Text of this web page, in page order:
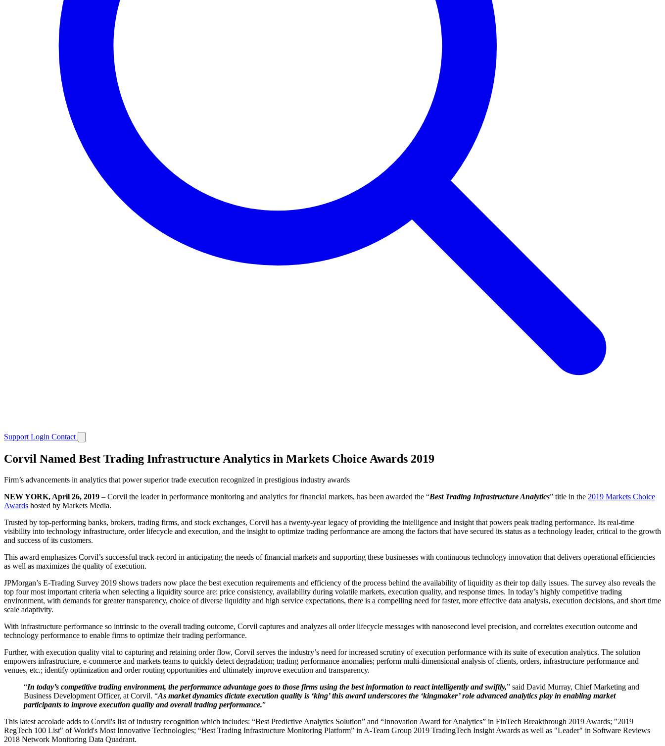
Support Login Contact
Corvil Named Best Trading Infrastructure Analytics in Markets Choice Awards 2019
Firm’s advancements in analytics that power superior trade execution recognized in prestigious industry awards
NEW YORK, April 26, 2019 – Corvil the leader in performance monitoring and analytics for financial markets, has been awarded the “Best Trading Infrastructure Analytics” title in the 2019 Markets Choice
Awards hosted by Markets Media.
Trusted by top-performing banks, brokers, trading firms, and stock exchanges, Corvil has a twenty-year legacy of providing the intelligence and insight that powers peak trading performance. Its real-time
visibility into technology infrastructure, order lifecycle and execution, and the insight to optimize trading performance are among the factors that have secured its status as a technology leader, critical to the growth
and success of its customers.
This award emphasizes Corvil’s successful track-record in anticipating the needs of financial markets and supporting these businesses with continuous technology innovation that delivers operational efficiencies
as well as maximizes the quality of execution.
JPMorgan’s E-Trading Survey 2019 shows traders now place the best execution requirements and efficiency of the process behind the availability of liquidity as their top daily issues. The survey also reveals the
top four most important criteria when selecting a liquidity source are: price consistency, availability during volatile markets, execution quality, and response times. In today’s highly competitive trading
environment, with demands for greater transparency, choice of diverse liquidity and high service expectations, there is a compelling need for faster, more effective data analysis, execution decisions, and short time
scale adaptivity.
With infrastructure performance so intrinsic to the overall trading outcome, Corvil captures and analyzes all order lifecycle messages with nanosecond level precision, and correlates execution outcome and
technology performance to enable firms to optimize their trading performance.
Further, with execution quality vital to capturing and retaining order flow, Corvil serves the industry’s need for increased scrutiny of execution performance with its suite of execution analytics. The solution
empowers infrastructure, e-commerce and markets teams to quickly detect degradation; trading performance anomalies; perform multi-dimensional analysis of clients, orders, infrastructure performance and
venues, etc.; identify optimization and order routing opportunities and ultimately improve execution and transparency.
“In today’s competitive trading environment, the performance advantage goes to those firms using the best information to react intelligently and swiftly,” said David Murray, Chief Marketing and
Business Development Officer, at Corvil. “As market dynamics dictate execution quality is ‘king’ this award underscores the ‘kingmaker’ role advanced analytics play in enabling market
participants to improve execution quality and overall trading performance.”
This latest accolade adds to Corvil's list of industry recognition which includes: “Best Predictive Analytics Solution” and “Innovation Award for Analytics” in FinTech Breakthrough 2019 Awards; "2019
RegTech 100 List" of World's Most Innovative Technologies; “Best Trading Infrastructure Monitoring Platform” in A-Team Group 2019 TradingTech Insight Awards as well as "Leader" in Software Reviews
2018 Network Monitoring Data Quadrant.